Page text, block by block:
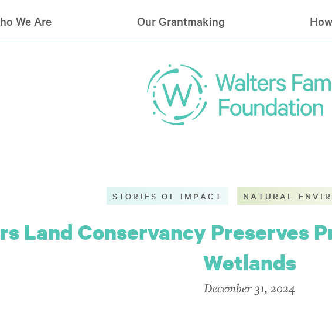
We Are Our Grantmaking
STORIES OF IMPACT NATURAL
Land Conservancy Preserves
Wetlands
December 31, 2024